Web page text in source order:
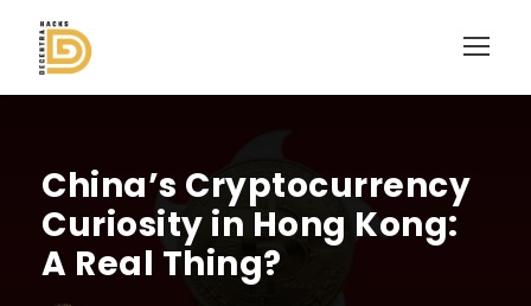
China’s Cryptocurrency
Curiosity in Hong Kong:
A Real Thing?